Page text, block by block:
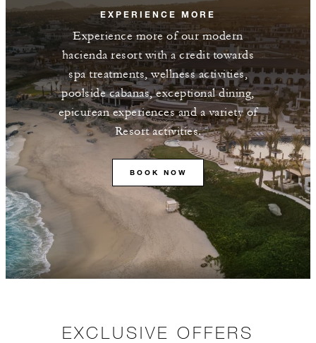
EXPERIENCE MORE
Experience more of our modern
hacienda resort with a credit towards
spa treatments, wellness activities,
poolside cabanas, exceptional dining,
epicurean experiences and a variety of
Resort activities.
BOOK NOW
EXCLUSIVE OFFERS